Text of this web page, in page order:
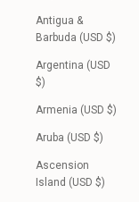
Antigua &
Barbuda (USD $)
Argentina (USD
$)
Armenia (USD $)
Aruba (USD $)
Ascension
Island (USD $)